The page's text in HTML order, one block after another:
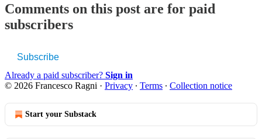
Comments on this post are for paid
subscribers
Subscribe
Already a paid subscriber? Sign in
© 2026 Francesco Ragni · Privacy ∙ Terms ∙ Collection notice
Start your Substack